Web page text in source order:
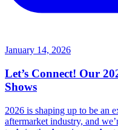
January 14, 2026
Let’s Connect! Our
Shows
2026 is shaping up to be an
aftermarket industry, and